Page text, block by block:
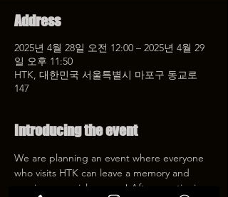
Address
2025년 4월 28일 오전 12:00 – 2025년 4월 29
일 오후 11:50
HTK, 대한민국 서울특별시 마포구 동교로
147
Introducing the event
We are planning an event where everyone
who visits HTK can leave a memory and
receive a special coupon! After mentioning